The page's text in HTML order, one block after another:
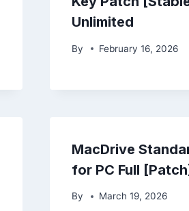
Unlimited
By February 16, 2026
MacDrive
for PC Full
By March 19, 2026